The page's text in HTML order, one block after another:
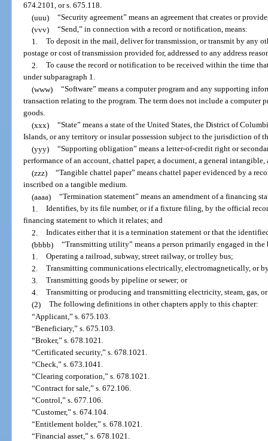
674.2101, or s. 675.118.
(uuu) “Security agreement” means an agreement that creates or
(vvv) “Send,” in connection with a record or notification, means:
1. To deposit in the mail, deliver for transmission, or transmit by any
postage or cost of transmission provided for, addressed to any address
2. To cause the record or notification to be received within the time
under subparagraph 1.
(www) “Software” means a computer program and any supporting
transaction relating to the program. The term does not include a
goods.
(xxx) “State” means a state of the United States, the District of
Islands, or any territory or insular possession subject to the jurisdiction of
(yyy) “Supporting obligation” means a letter-of-credit right or
performance of an account, chattel paper, a document, a general
(zzz) “Tangible chattel paper” means chattel paper evidenced by a
inscribed on a tangible medium.
(aaaa) “Termination statement” means an amendment of a financing
1. Identifies, by its file number, or if a fixture filing, by the official
financing statement to which it relates; and
2. Indicates either that it is a termination statement or that the
(bbbb) “Transmitting utility” means a person primarily engaged in the
1. Operating a railroad, subway, street railway, or trolley bus;
2. Transmitting communications electrically, electromagnetically, or
3. Transmitting goods by pipeline or sewer; or
4. Transmitting or producing and transmitting electricity, steam, gas, or
(2) The following definitions in other chapters apply to this chapter:
“Applicant,” s. 675.103.
“Beneficiary,” s. 675.103.
“Broker,” s. 678.1021.
“Certificated security,” s. 678.1021.
“Check,” s. 673.1041.
“Clearing corporation,” s. 678.1021.
“Contract for sale,” s. 672.106.
“Control,” s. 677.106.
“Customer,” s. 674.104.
“Entitlement holder,” s. 678.1021.
“Financial asset,” s. 678.1021.